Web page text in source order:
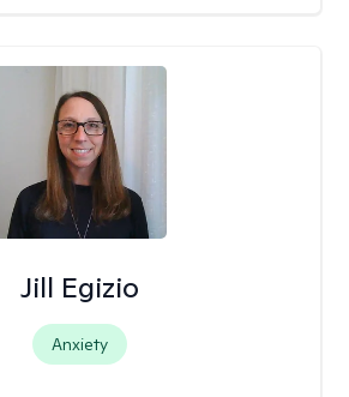
Jill Egizio
Anxiety